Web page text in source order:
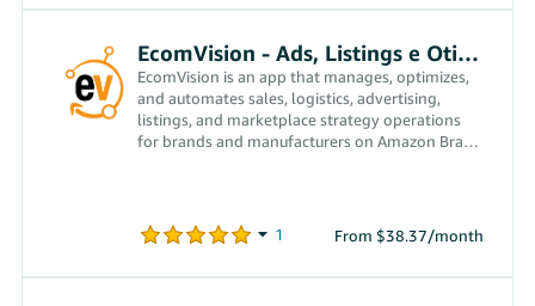
EcomVision - Ads, Listings e Otimizações
EcomVision is an app that manages, optimizes,
and automates sales, logistics, advertising,
listings, and marketplace strategy operations
for brands and manufacturers on Amazon Brazil
From $38.37/month